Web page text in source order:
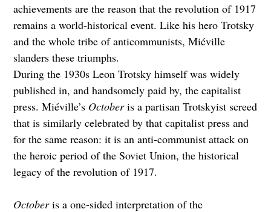
achievements are the reason that the revolution of 1917
remains a world-historical event. Like his hero Trotsky
and the whole tribe of anticommunists, Miéville
slanders these triumphs.
During the 1930s Leon Trotsky himself was widely
published in, and handsomely paid by, the capitalist
press. Miéville’s Octoberis a partisan Trotskyist screed
that is similarly celebrated by that capitalist press and
for the same reason: it is an anti-communist attack on
the heroic period of the Soviet Union, the historical
legacy of the revolution of 1917.
Octoberis a one-sided interpretation of the